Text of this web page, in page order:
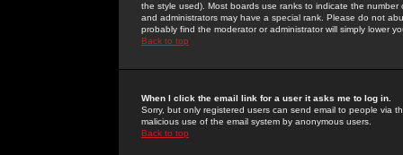
the style used). Most boards use ranks to indicate the
and administrators may have a special rank. Please do not
probably find the moderator or administrator will simply lower
Back to top
When I click the email link for a user it asks me to log in.
Sorry, but only registered users can send email to people via
malicious use of the email system by anonymous users.
Back to top